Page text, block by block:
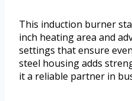
This induction burner
inch heating area and
settings that ensure
steel housing adds
it a reliable partner in